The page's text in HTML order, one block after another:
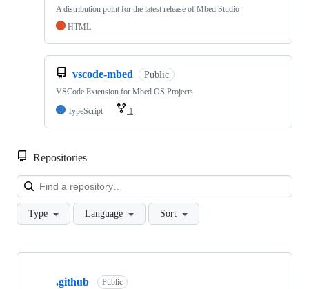
A distribution point for the latest release of Mbed Studio
HTML
vscode-mbed Public
VSCode Extension for Mbed OS Projects
TypeScript
1
Repositories
Type Language Sort
Showing
.github Public